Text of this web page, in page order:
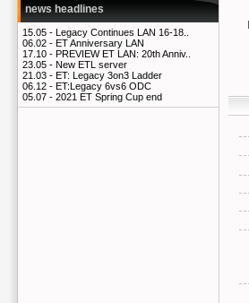
news headlines
15.05 - Legacy Continues LAN 16-18..
06.02 - ET Anniversary LAN
17.10 - PREVIEW ET LAN: 20th Anniv..
23.05 - New ETL server
21.03 - ET: Legacy 3on3 Ladder
06.12 - ET:Legacy 6vs6 ODC
05.07 - 2021 ET Spring Cup end